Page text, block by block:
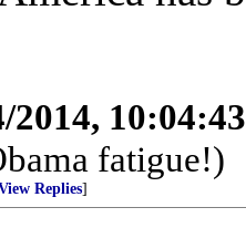
2014,
fatigue!)
Replies]